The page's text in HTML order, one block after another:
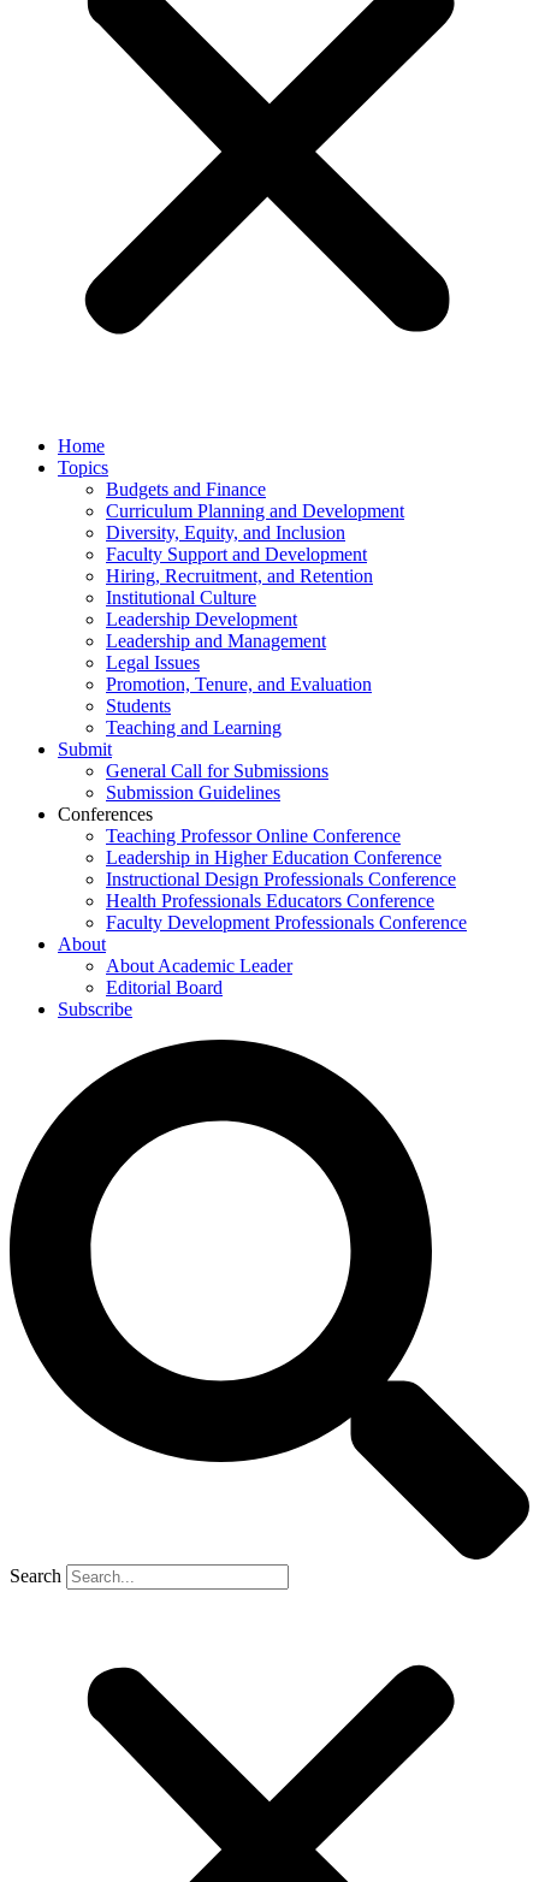
Home
Topics
Budgets and Finance
Curriculum Planning and Development
Diversity, Equity, and Inclusion
Faculty Support and Development
Hiring, Recruitment, and Retention
Institutional Culture
Leadership Development
Leadership and Management
Legal Issues
Promotion, Tenure, and Evaluation
Students
Teaching and Learning
Submit
General Call for Submissions
Submission Guidelines
Conferences
Teaching Professor Online Conference
Leadership in Higher Education Conference
Instructional Design Professionals Conference
Health Professionals Educators Conference
Faculty Development Professionals Conference
About
About Academic Leader
Editorial Board
Subscribe
Search